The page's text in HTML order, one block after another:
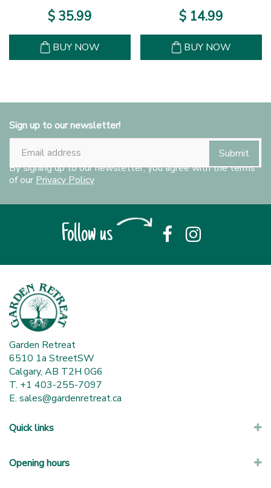
$ 35.99
BUY NOW
$ 14.99
BUY NOW
Sign up to our newsletter!
By signing up to our newsletter, you agree with the terms
of our Privacy Policy
Follow us
Garden Retreat
6510 1a StreetSW
Calgary, AB T2H 0G6
T. +1 403-255-7097
E. sales@gardenretreat.ca
Quick links
Opening hours